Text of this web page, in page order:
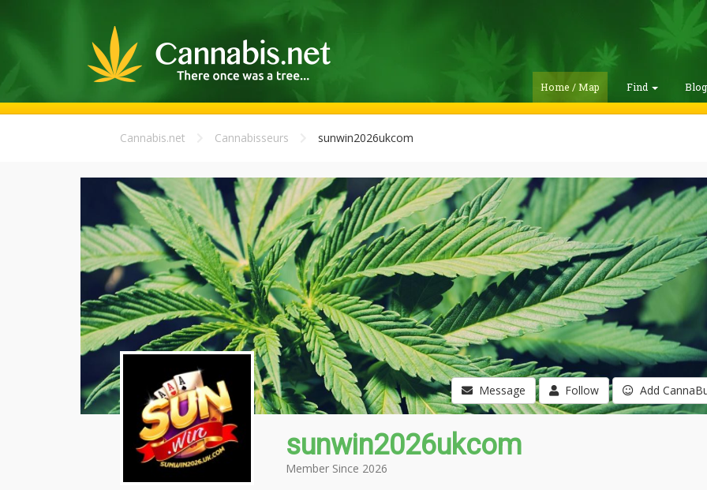
Home / Map Find
Cannabis.net Cannabisseurs sunwin2026ukcom
Message Follow Add
sunwin2026ukcom
Member Since 2026